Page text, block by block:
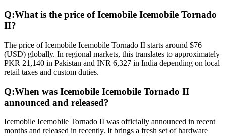
Q:What is the price of Icemobile Icemobile Tornado
II?
The price of Icemobile Icemobile Tornado II starts around $76
(USD) globally. In regional markets, this translates to approximately
PKR 21,140 in Pakistan and INR 6,327 in India depending on local
retail taxes and custom duties.
Q:When was Icemobile Icemobile Tornado II
announced and released?
Icemobile Icemobile Tornado II was officially announced in recent
months and released in recently. It brings a fresh set of hardware